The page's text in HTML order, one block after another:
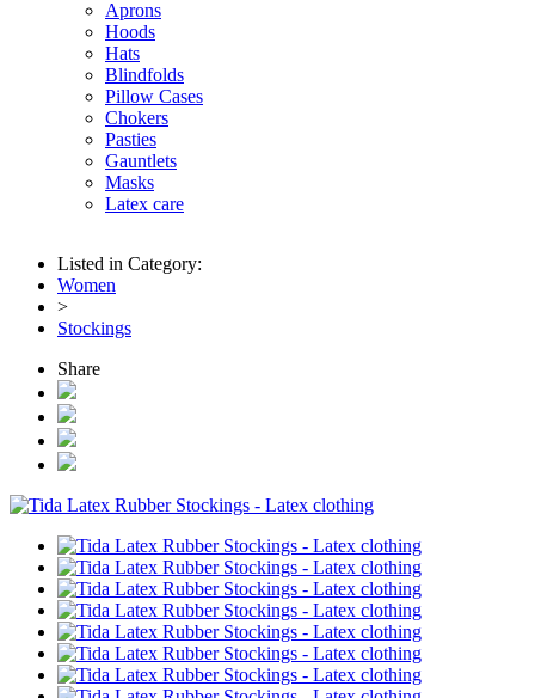
Aprons
Hoods
Hats
Blindfolds
Pillow Cases
Chokers
Pasties
Gauntlets
Masks
Latex care
Listed in Category:
Women
>
Stockings
Share